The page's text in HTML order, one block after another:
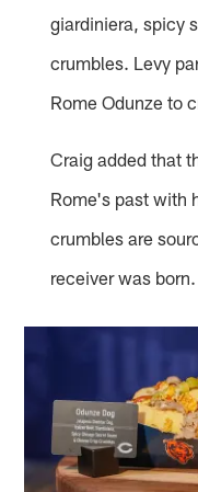
giardiniera, spicy
crumbles. Levy
Rome Odunze to
Craig added that
Rome's past with
crumbles are
receiver was born.